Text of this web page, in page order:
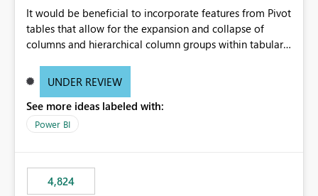
It would be beneficial to incorporate features from Pivot
tables that allow for the expansion and collapse of
columns and hierarchical column groups within tabular
of matrices but also provide report creators with the
these settings for future use, thus eliminating the need
to scroll through irrelevant data.
UNDER REVIEW
See more ideas labeled with:
Power BI
4,824